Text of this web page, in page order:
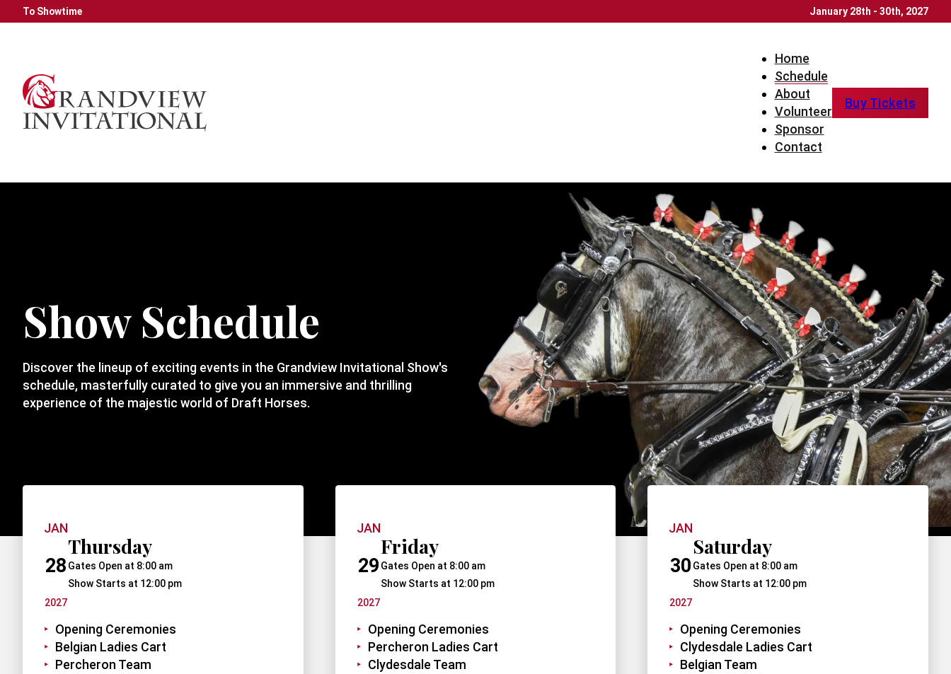
To Showtime January 28th - 30th, 2027
Home
Schedule
About
Volunteer
Sponsor
Contact
Buy Tickets
Show Schedule
Discover the lineup of exciting events in the Grandview Invitational Show's
schedule, masterfully curated to give you an immersive and thrilling
experience of the majestic world of Draft Horses.
JAN
28
2027
Thursday
Gates Open at 8:00 am
Show Starts at 12:00 pm
Opening Ceremonies
Belgian Ladies Cart
Percheron Team
JAN
29
2027
Friday
Gates Open at 8:00 am
Show Starts at 12:00 pm
Opening Ceremonies
Percheron Ladies Cart
Clydesdale Team
JAN
30
2027
Saturday
Gates Open at 8:00 am
Show Starts at 12:00 pm
Opening Ceremonies
Clydesdale Ladies Cart
Belgian Team